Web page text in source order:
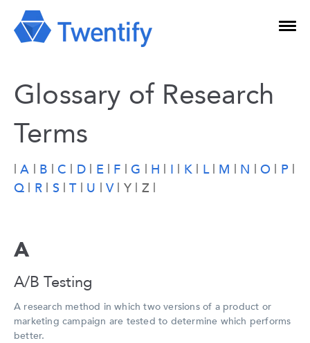
Glossary of Research
Terms
|A | B |C | D | E| F |G | H | I | K| L| M | N | O | P|
Q | R | S |T| U |V| Y | Z |
A
A/B Testing
A research method in which two versions of a product or
marketing campaign are tested to determine which performs
better.